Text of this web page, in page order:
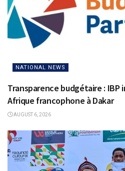
NATIONAL NEWS
Transparence budgétaire :
Afrique francophone à Dakar
AUGUST 6, 2026